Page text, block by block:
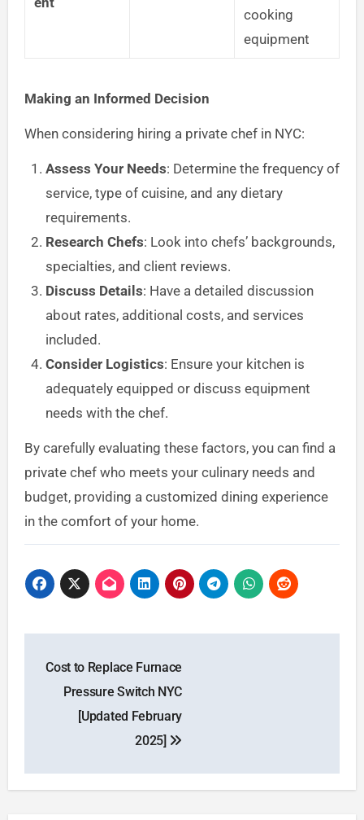
cooking
equipment
Making an Informed Decision
When considering hiring a private chef in NYC:
Assess Your Needs: Determine the frequency of
service, type of cuisine, and any dietary
requirements.
Research Chefs: Look into chefs’ backgrounds,
specialties, and client reviews.
Discuss Details: Have a detailed discussion
about rates, additional costs, and services
included.
Consider Logistics: Ensure your kitchen is
adequately equipped or discuss equipment
needs with the chef.
By carefully evaluating these factors, you can find a
private chef who meets your culinary needs and
budget, providing a customized dining experience
in the comfort of your home.
navigation
Cost to Replace Furnace
Pressure Switch NYC
[Updated February
2025]